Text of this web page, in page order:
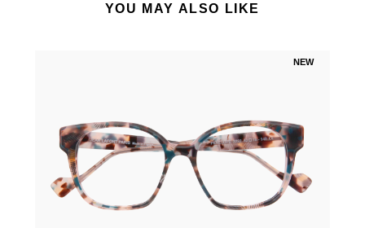
YOU MAY ALSO LIKE
NEW